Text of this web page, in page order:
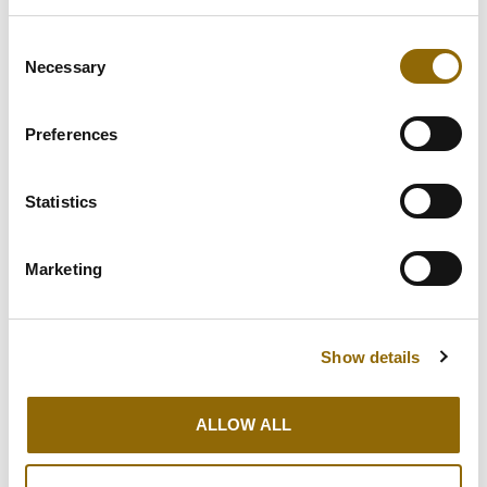
Selection
Necessary
Preferences
Statistics
Marketing
Show details
ALLOW ALL
GUTTER
range of roofing types and are always
OTHER ROOF